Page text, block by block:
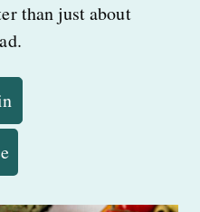
than just about